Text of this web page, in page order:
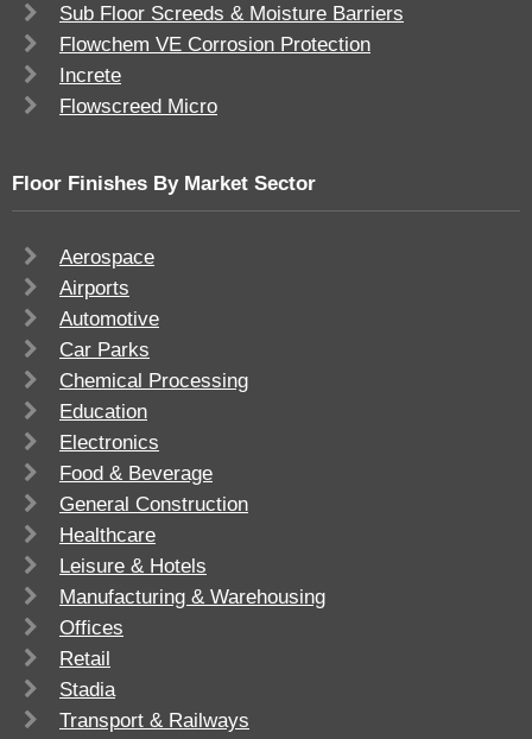
Sub Floor Screeds & Moisture Barriers
Flowchem VE Corrosion Protection
Increte
Flowscreed Micro
Floor Finishes By Market Sector
Aerospace
Airports
Automotive
Car Parks
Chemical Processing
Education
Electronics
Food & Beverage
General Construction
Healthcare
Leisure & Hotels
Manufacturing & Warehousing
Offices
Retail
Stadia
Transport & Railways